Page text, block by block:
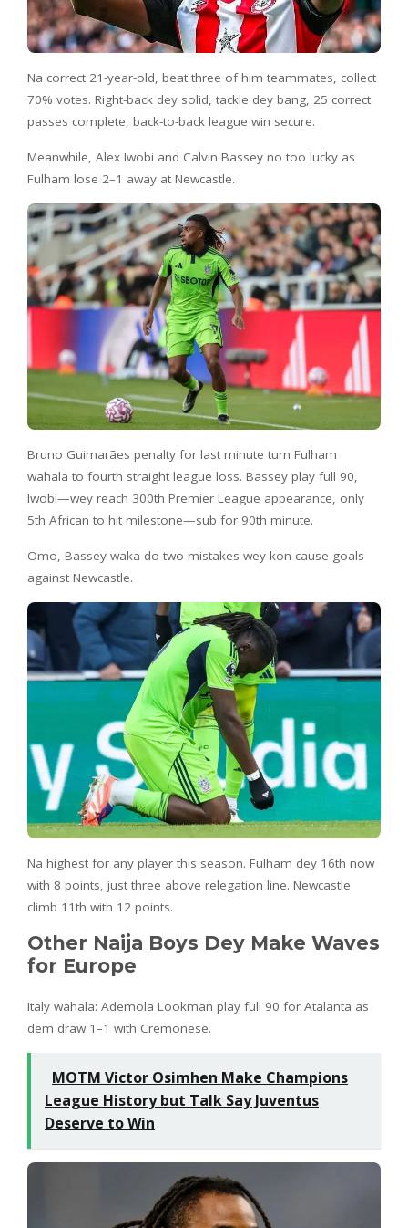
Na correct 21-year-old, beat three of him teammates, collect
70% votes. Right-back dey solid, tackle dey bang, 25 correct
passes complete, back-to-back league win secure.
Meanwhile, Alex Iwobi and Calvin Bassey no too lucky as
Fulham lose 2–1 away at Newcastle.
Bruno Guimarães penalty for last minute turn Fulham
wahala to fourth straight league loss. Bassey play full 90,
Iwobi—wey reach 300th Premier League appearance, only
5th African to hit milestone—sub for 90th minute.
Omo, Bassey waka do two mistakes wey kon cause goals
against Newcastle.
Na highest for any player this season. Fulham dey 16th now
with 8 points, just three above relegation line. Newcastle
climb 11th with 12 points.
Other Naija Boys Dey Make Waves
for Europe
Italy wahala: Ademola Lookman play full 90 for Atalanta as
dem draw 1–1 with Cremonese.
MOTM Victor Osimhen Make Champions
League History but Talk Say Juventus
Deserve to Win